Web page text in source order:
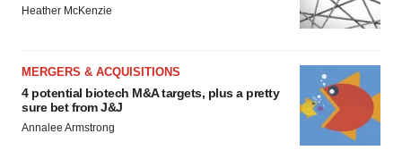
Heather McKenzie
MERGERS & ACQUISITIONS
4 potential biotech M&A targets, plus a pretty
sure bet from J&J
Annalee Armstrong